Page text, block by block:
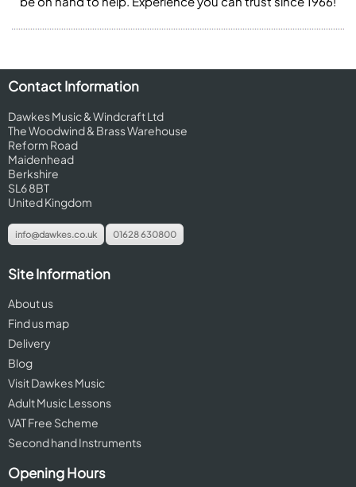
Contact Information
Dawkes Music & Windcraft Ltd
The Woodwind & Brass Warehouse
Reform Road
Maidenhead
Berkshire
SL6 8BT
United Kingdom
info@dawkes.co.uk 01628 630800
Site Information
About us
Find us map
Delivery
Blog
Visit Dawkes Music
Adult Music Lessons
VAT Free Scheme
Second hand Instruments
Opening Hours